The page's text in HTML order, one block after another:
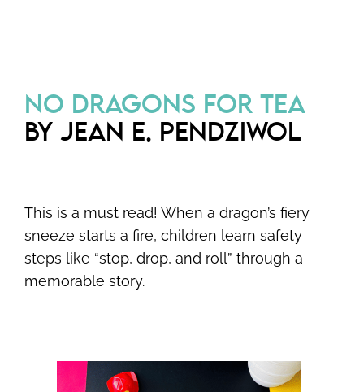
NO DRAGONS FOR TEA
BY JEAN E. PENDZIWOL
This is a must read! When a dragon’s fiery
sneeze starts a fire, children learn safety
steps like “stop, drop, and roll” through a
memorable story.